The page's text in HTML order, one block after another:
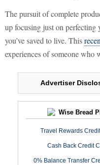
The pursuit of complete
up focusing just on perfecting
you’ve saved to live. This
experiences of someone who
Advertiser
Wise Bread
Travel Rewards
Cash Back Credit
0% Balance Transfer